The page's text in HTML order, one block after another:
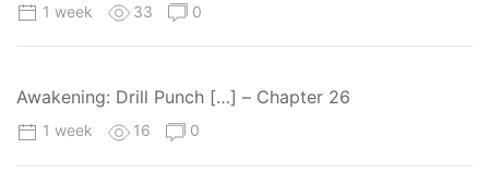
1 week 33 0
Awakening: Drill Punch […] – Chapter 26
1 week 16 0